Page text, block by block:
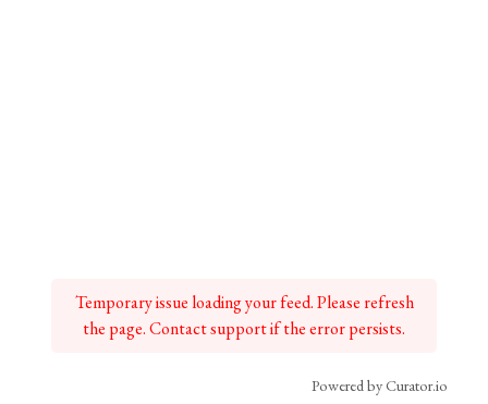
Temporary issue loading your feed. Please refresh
the page. Contact support if the error persists.
Powered by Curator.io